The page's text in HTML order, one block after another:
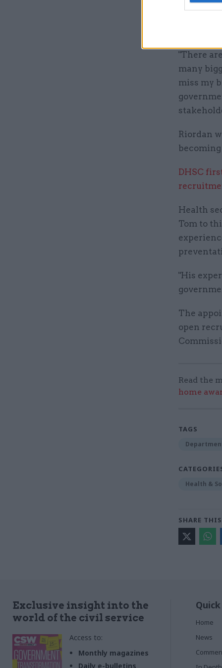
"There
many
miss my
Riordan
DHSC
Health
Tom to
"His
The
open
Read the
home
TAGS
Health &
SHARE
Exclusive insight into the
world of the civil service
Access to:
Monthly magazines
Daily e-bulletins
Home
News